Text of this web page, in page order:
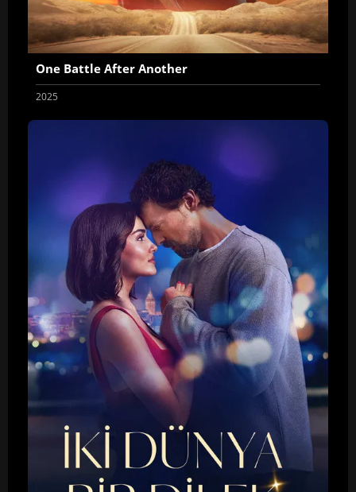
One Battle After Another
2025